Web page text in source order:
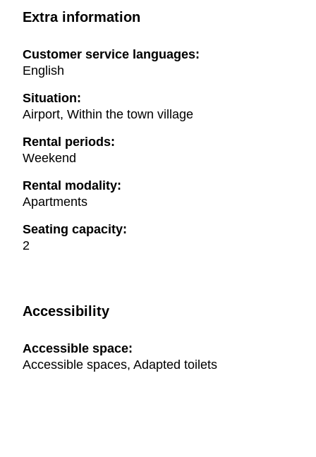
Extra information
Customer service languages:
English
Situation:
Airport, Within the town village
Rental periods:
Weekend
Rental modality:
Apartments
Seating capacity:
2
Accessibility
Accessible space:
Accessible spaces, Adapted toilets